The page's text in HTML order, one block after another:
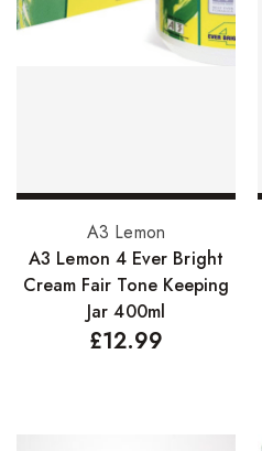
Add to basket
A3 Lemon
A3 Lemon 4 Ever Bright
Cream Fair Tone Keeping
Jar 400ml
£12.99